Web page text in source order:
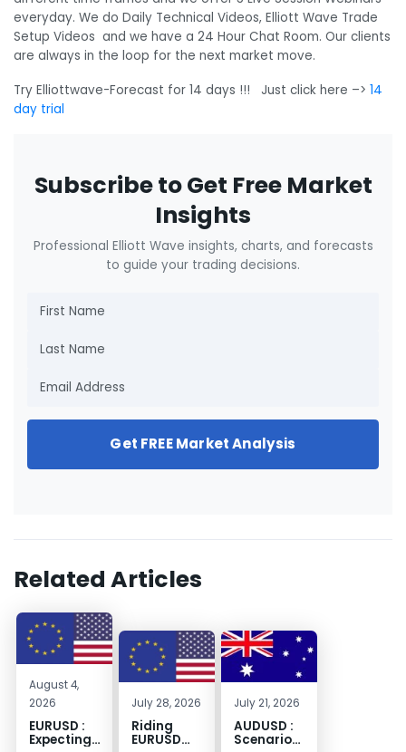
everyday. We do Daily Technical Videos, Elliott Wave Trade
Setup Videos and we have a 24 Hour Chat Room. Our clients
are always in the loop for the next market move.
Try Elliottwave-Forecast for 14 days !!! Just click here –> 14
day trial
Subscribe to Get Free Market
Insights
Professional Elliott Wave insights, charts, and forecasts
to guide your trading decisions.
Get FREE Market Analysis
Related Articles
August 4,
2026
EURUSD :
Expecting
July 28, 2026
Riding
EURUSD
July 21, 2026
AUDUSD :
Scenario